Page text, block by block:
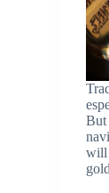
But
will